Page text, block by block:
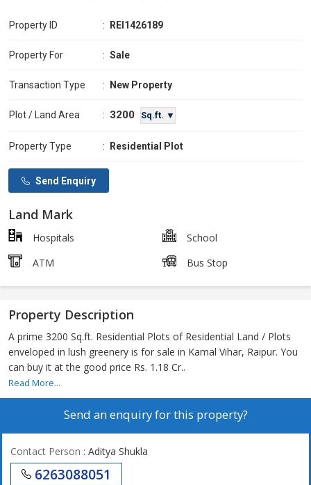
Property ID : REI1426189
Property For : Sale
Transaction Type : New Property
Plot / Land Area : 3200 Sq.ft. ▼
Property Type : Residential Plot
Send Enquiry
Land Mark
Hospitals
School
ATM
Bus Stop
Property Description
A prime 3200 Sq.ft. Residential Plots of Residential Land / Plots
enveloped in lush greenery is for sale in Kamal Vihar, Raipur. You
can buy it at the good price Rs. 1.18 Cr..
Read More...
Send an enquiry for this property?
Contact Person : Aditya Shukla
6263088051